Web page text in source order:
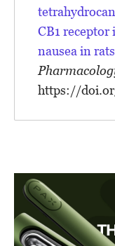
CB1 receptor
nausea in rats
https://